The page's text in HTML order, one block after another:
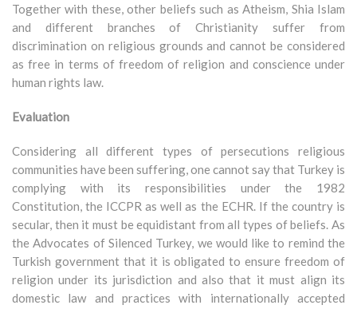
Together with these, other beliefs such as Atheism, Shia Islam
and different branches of Christianity suffer from
discrimination on religious grounds and cannot be considered
as free in terms of freedom of religion and conscience under
human rights law.
Evaluation
Considering all different types of persecutions religious
communities have been suffering, one cannot say that Turkey is
complying with its responsibilities under the 1982
Constitution, the ICCPR as well as the ECHR. If the country is
secular, then it must be equidistant from all types of beliefs. As
the Advocates of Silenced Turkey, we would like to remind the
Turkish government that it is obligated to ensure freedom of
religion under its jurisdiction and also that it must align its
domestic law and practices with internationally accepted